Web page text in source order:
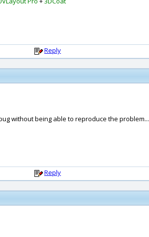
Reply
without being able to reproduce the problem...
Reply